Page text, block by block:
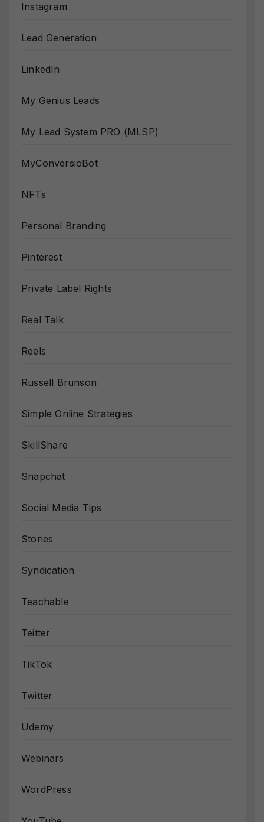
Instagram
Lead Generation
LinkedIn
My Genius Leads
My Lead System PRO (MLSP)
MyConversioBot
NFTs
Personal Branding
Pinterest
Private Label Rights
Real Talk
Reels
Russell Brunson
Simple Online Strategies
SkillShare
Snapchat
Social Media Tips
Stories
Syndication
Teachable
Teitter
TikTok
Twitter
Udemy
Webinars
WordPress